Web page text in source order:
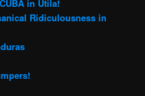
in Utila!
Ridiculousness in